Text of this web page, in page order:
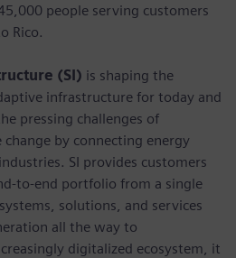
people serving customers
Rico.
(SI) is shaping the
infrastructure for today and
pressing challenges of
by connecting energy
SI provides customers
to-end portfolio from a single
solutions, and services
all the way to
digitalized ecosystem, it